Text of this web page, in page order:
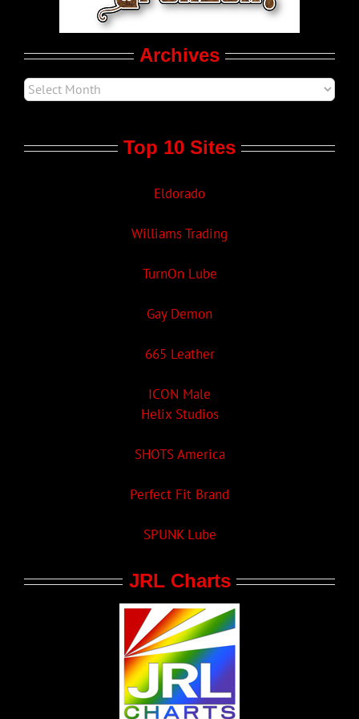
Archives
Top 10 Sites
Eldorado
Williams Trading
TurnOn Lube
Gay Demon
665 Leather
ICON Male
Helix Studios
SHOTS America
Perfect Fit Brand
SPUNK Lube
JRL Charts